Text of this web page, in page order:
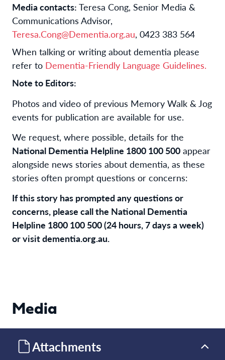
Media contacts: Teresa Cong, Senior Media &
Communications Advisor,
Teresa.Cong@Dementia.org.au, 0423 383 564
When talking or writing about dementia please
refer to Dementia-Friendly Language Guidelines.
Note to Editors:
Photos and video of previous Memory Walk & Jog
events for publication are available for use.
We request, where possible, details for the
National Dementia Helpline 1800 100 500 appear
alongside news stories about dementia, as these
stories often prompt questions or concerns:
If this story has prompted any questions or
concerns, please call the National Dementia
Helpline 1800 100 500 (24 hours, 7 days a week)
or visit dementia.org.au.
Media
Attachments